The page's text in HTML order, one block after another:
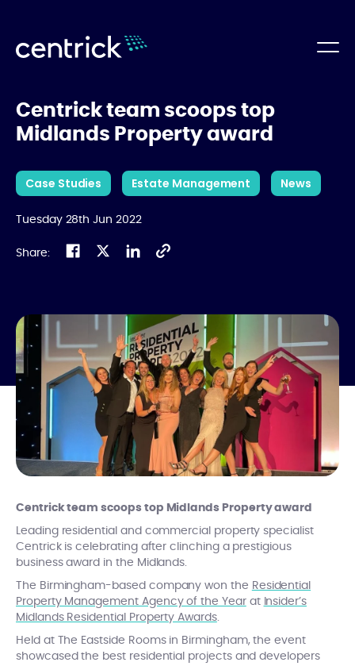
Centrick team scoops top
Midlands Property award
Case Studies Estate Management News
Tuesday 28th Jun 2022
Share:
Centrick team scoops top Midlands Property award
Leading residential and commercial property specialist
Centrick is celebrating after clinching a prestigious
business award in the Midlands.
The Birmingham-based company won the Residential
Property Management Agency of the Yearat Insider’s
Midlands Residential Property Awards.
Held at The Eastside Rooms in Birmingham, the event
showcased the best residential projects and developers